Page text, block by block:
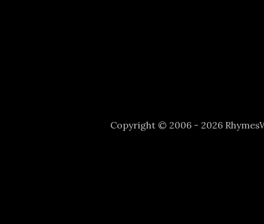
Copyright © 2006 - 2026